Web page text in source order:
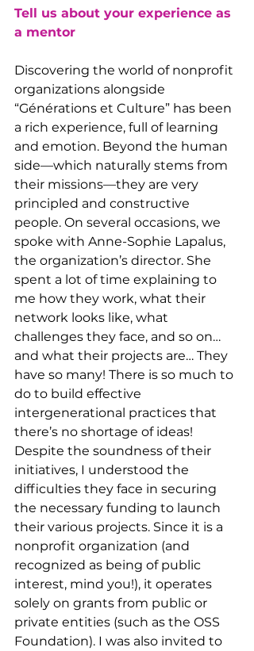
Tell us about your experience as
a mentor
Discovering the world of nonprofit
organizations alongside
“Générations et Culture” has been
a rich experience, full of learning
and emotion. Beyond the human
side—which naturally stems from
their missions—they are very
principled and constructive
people. On several occasions, we
spoke with Anne-Sophie Lapalus,
the organization’s director. She
spent a lot of time explaining to
me how they work, what their
network looks like, what
challenges they face, and so on…
and what their projects are… They
have so many! There is so much to
do to build effective
intergenerational practices that
there’s no shortage of ideas!
Despite the soundness of their
initiatives, I understood the
difficulties they face in securing
the necessary funding to launch
their various projects. Since it is a
nonprofit organization (and
recognized as being of public
interest, mind you!), it operates
solely on grants from public or
private entities (such as the OSS
Foundation). I was also invited to